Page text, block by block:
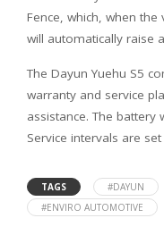
Fence, which, when the
will automatically raise
The Dayun Yuehu S5
warranty and service
assistance. The battery
Service intervals are
TAGS #DAYUN
#ENVIRO AUTOMOTIVE